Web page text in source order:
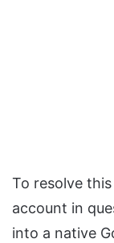
To resolve
account in
into a native